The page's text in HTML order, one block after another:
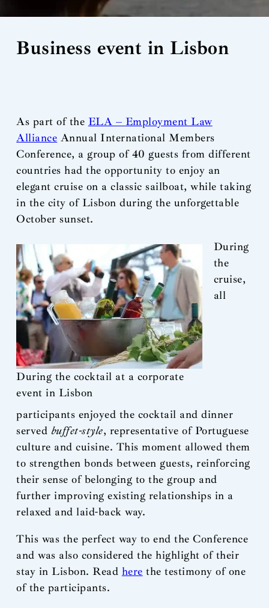
Business event in Lisbon
As part of the ELA – Employment Law
Alliance Annual International Members
Conference, a group of 40 guests from different
countries had the opportunity to enjoy an
elegant cruise on a classic sailboat, while taking
in the city of Lisbon during the unforgettable
October sunset.
During the cocktail at a corporate
event in Lisbon
During
the
cruise,
all
participants enjoyed the cocktail and dinner
served buffet-style, representative of Portuguese
culture and cuisine. This moment allowed them
to strengthen bonds between guests, reinforcing
their sense of belonging to the group and
further improving existing relationships in a
relaxed and laid-back way.
This was the perfect way to end the Conference
and was also considered the highlight of their
stay in Lisbon. Read here the testimony of one
of the participants.